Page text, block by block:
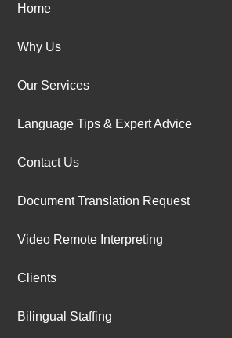
Home
Why Us
Our Services
Language Tips & Expert Advice
Contact Us
Document Translation Request
Video Remote Interpreting
Clients
Bilingual Staffing